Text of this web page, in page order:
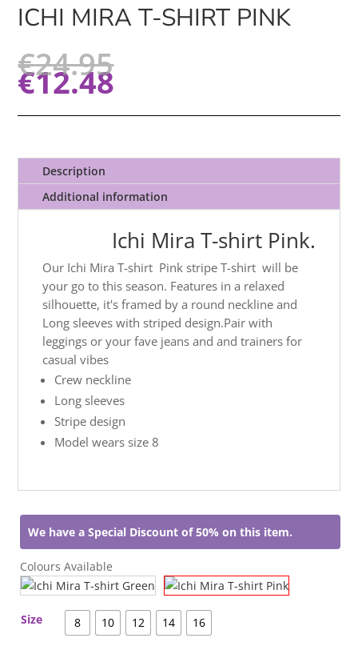
ICHI MIRA T-SHIRT PINK
€24.95
€12.48
Description
Additional information
Ichi Mira T-shirt Pink.
Our Ichi Mira T-shirt Pink stripe T-shirt will be
your go to this season. Features in a relaxed
silhouette, it's framed by a round neckline and
Long sleeves with striped design.Pair with
leggings or your fave jeans and and trainers for
casual vibes
Crew neckline
Long sleeves
Stripe design
Model wears size 8
We have a Special Discount of 50% on this item.
Colours Available
Size 8 10 12 14 16